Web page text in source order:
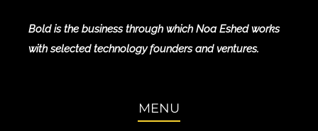
Bold is the business through which Noa Eshed works
with selected technology founders and ventures.
MENU